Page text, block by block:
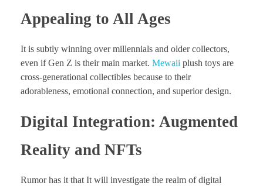
Appealing to All Ages
It is subtly winning over millennials and older collectors,
even if Gen Z is their main market. Mewaii plush toys are
cross-generational collectibles because to their
adorableness, emotional connection, and superior design.
Digital Integration: Augmented
Reality and NFTs
Rumor has it that It will investigate the realm of digital